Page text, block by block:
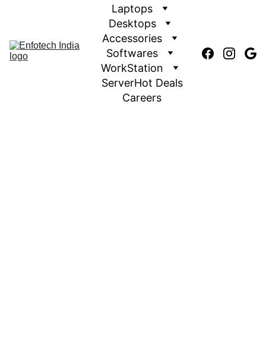
Laptops
Desktops
Accessories
Softwares
WorkStation
ServerHot Deals
Careers